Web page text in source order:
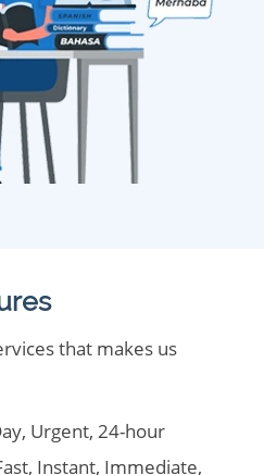
that makes us
Urgent, 24-hour
Instant, Immediate,